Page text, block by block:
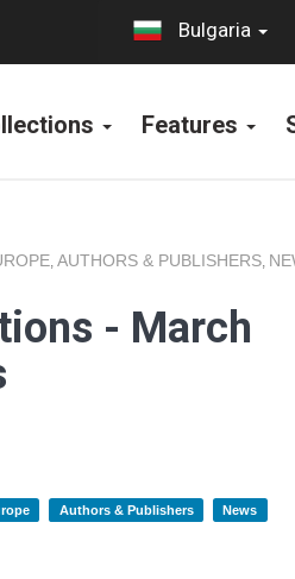
Bulgaria
Features
, AUTHORS & PUBLISHERS,
- March
Authors & Publishers News